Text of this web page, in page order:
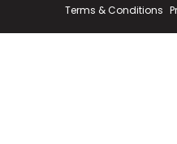
Terms & Conditions